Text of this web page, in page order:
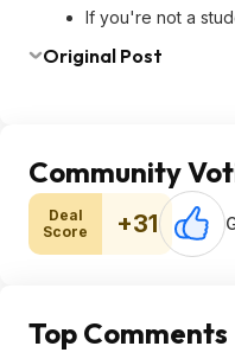
If you're not a
Original Post
Community
Deal
Score
+31
Top Comments